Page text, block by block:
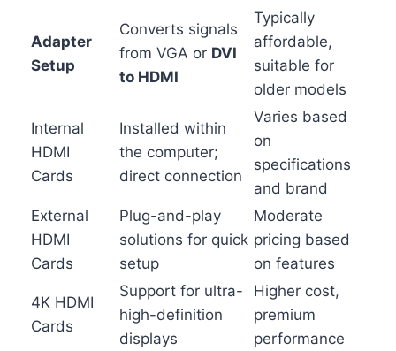
Adapter
Setup
Converts signals
from VGA or DVI
to HDMI
Typically
affordable,
suitable for
older models
Internal
HDMI
Cards
Installed within
the computer;
direct connection
Varies based
on
specifications
and brand
External
HDMI
Cards
Plug-and-play
solutions for quick
setup
Moderate
pricing based
on features
4K HDMI
Cards
Support for ultra-
high-definition
displays
Higher cost,
premium
performance